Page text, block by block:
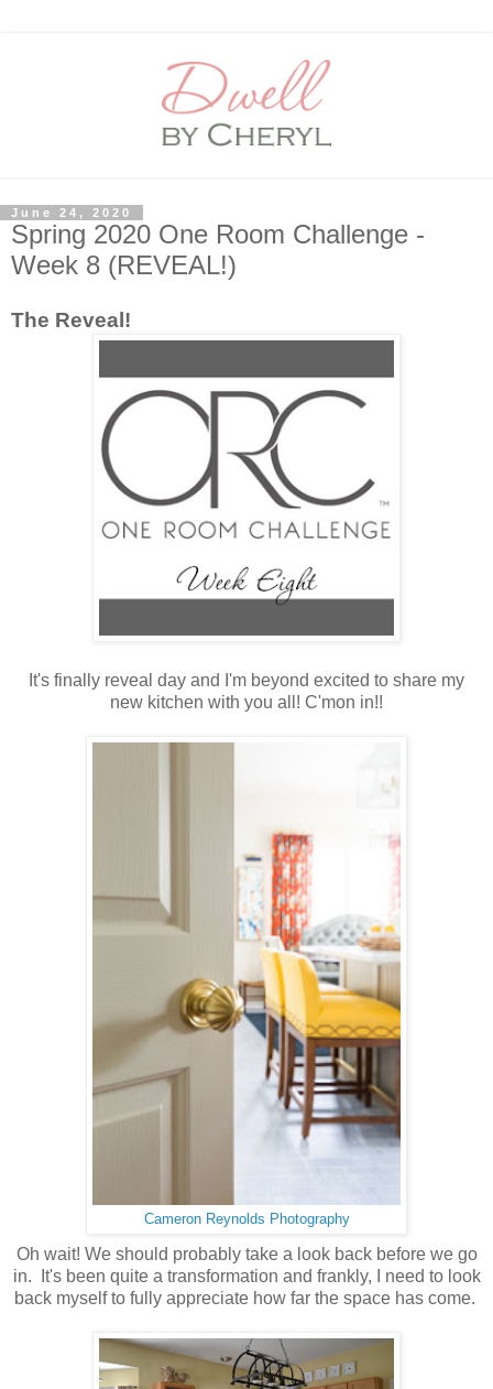
June 24, 2020
Spring 2020 One Room Challenge -
Week 8 (REVEAL!)
The Reveal!
It's finally reveal day and I'm beyond excited to share my
new kitchen with you all! C'mon in!!
Cameron Reynolds Photography
Oh wait! We should probably take a look back before we go
in. It's been quite a transformation and frankly, I need to look
back myself to fully appreciate how far the space has come.